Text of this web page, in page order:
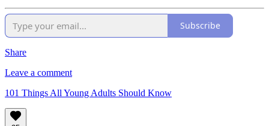
Subscribe
Share
Leave a comment
101 Things All Young Adults Should Know